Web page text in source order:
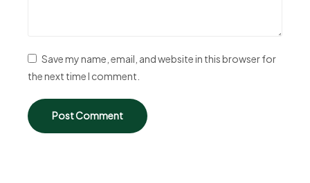
Save my name, email, and website in this browser for
the next time I comment.